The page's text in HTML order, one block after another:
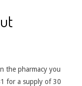
the pharmacy you
for a supply of 30